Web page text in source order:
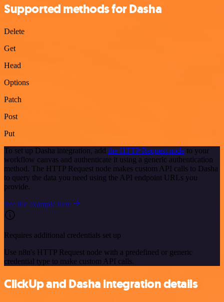
Supported methods for Dasha
Delete
Get
Head
Options
Patch
Post
Put
To set up Dasha integration, add the HTTP Request node to your
workflow canvas and authenticate it using a generic authentication
method. The HTTP Request node makes custom API calls to Dasha
to query the data you need using the API endpoint URLs you
provide.
See the example here
Requires additional credentials set up
Use n8n's HTTP Request node with a predefined or generic
credential type to make custom API calls.
ClickUp and Dasha integration details